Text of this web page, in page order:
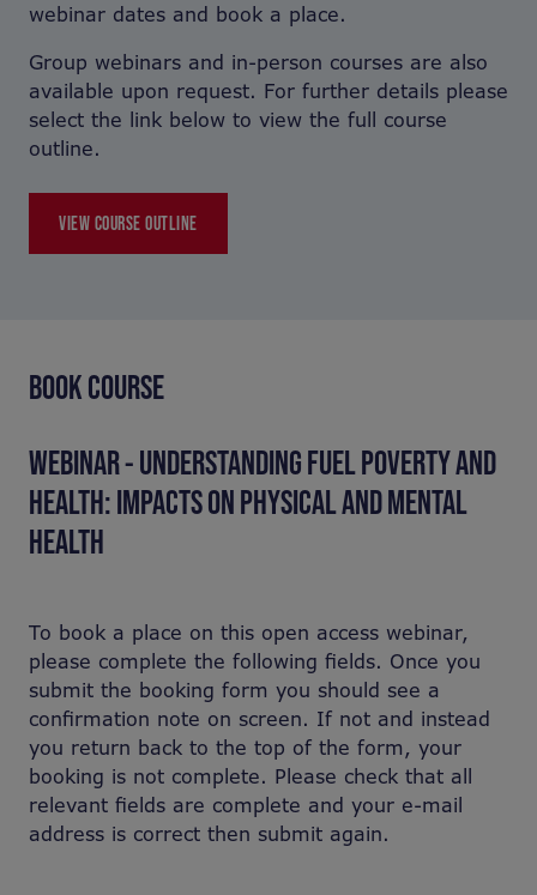
webinar dates and book a place.
Group webinars and in-person courses are also
available upon request. For further details please
select the link below to view the full course
outline.
VIEW COURSE OUTLINE
BOOK COURSE
WEBINAR - UNDERSTANDING FUEL POVERTY AND
HEALTH: IMPACTS ON PHYSICAL AND MENTAL
HEALTH
To book a place on this open access webinar,
please complete the following fields. Once you
submit the booking form you should see a
confirmation note on screen. If not and instead
you return back to the top of the form, your
booking is not complete. Please check that all
relevant fields are complete and your e-mail
address is correct then submit again.